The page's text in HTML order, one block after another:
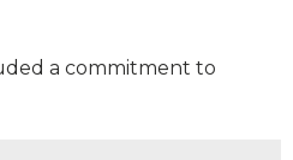
a commitment to